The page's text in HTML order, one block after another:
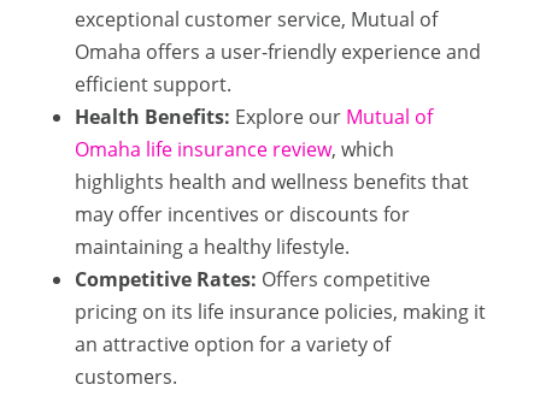
exceptional customer service, Mutual of
Omaha offers a user-friendly experience and
efficient support.
Health Benefits: Explore our Mutual of
Omaha life insurance review, which
highlights health and wellness benefits that
may offer incentives or discounts for
maintaining a healthy lifestyle.
Competitive Rates: Offers competitive
pricing on its life insurance policies, making it
an attractive option for a variety of
customers.